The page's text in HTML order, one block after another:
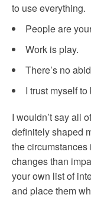
to use everything.
People are
Work is play.
There’s no
I trust myself
I wouldn’t say all
definitely shaped
the circumstances
changes than
your own list of
and place them